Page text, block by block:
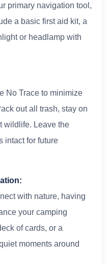
primary navigation tool,
a basic first aid kit, a
or headlamp with
No Trace to minimize
out all trash, stay on
wildlife. Leave the
intact for future
with nature, having
your camping
of cards, or a
moments around